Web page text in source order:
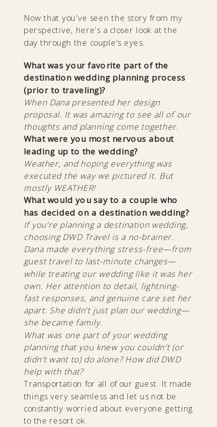
Now that you’ve seen the story from my
perspective, here’s a closer look at the
day through the couple’s eyes.
What was your favorite part of the
destination wedding planning process
(prior to traveling)?
When Dana presented her design
proposal. It was amazing to see all of our
thoughts and planning come together.
What were you most nervous about
leading up to the wedding?
Weather, and hoping everything was
executed the way we pictured it. But
mostly WEATHER!
What would you say to a couple who
has decided on a destination wedding?
If you’re planning a destination wedding,
choosing DWD Travel is a no-brainer.
Dana made everything stress-free—from
guest travel to last-minute changes—
while treating our wedding like it was her
own. Her attention to detail, lightning-
fast responses, and genuine care set her
apart. She didn’t just plan our wedding—
she became family.
What was one part of your wedding
planning that you knew you couldn’t (or
didn’t want to) do alone? How did DWD
help with that?
Transportation for all of our guest. It made
things very seamless and let us not be
constantly worried about everyone getting
to the resort ok.